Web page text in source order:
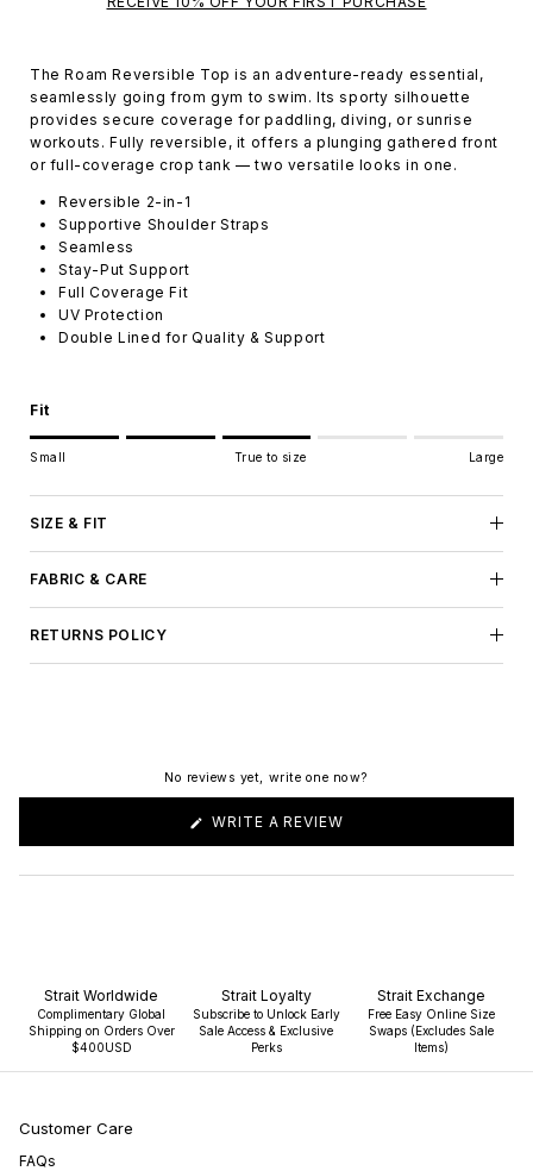
The Roam Reversible Top is an adventure-ready essential,
seamlessly going from gym to swim. Its sporty silhouette
provides secure coverage for paddling, diving, or sunrise
workouts. Fully reversible, it offers a plunging gathered front
or full-coverage crop tank — two versatile looks in one.
Reversible 2-in-1
Supportive Shoulder Straps
Seamless
Stay-Put Support
Full Coverage Fit
UV Protection
Double Lined for Quality & Support
Fit
Rating of 1 means Small.
Middle rating means True to size.
Small True to size Large
SIZE & FIT
FABRIC & CARE
RETURNS POLICY
No reviews yet, write one now?
WRITE A REVIEW
NEW
Strait Worldwide
Complimentary Global
Shipping on Orders Over
$400USD
Strait Loyalty
Subscribe to Unlock Early
Sale Access & Exclusive
Perks
Strait Exchange
Free Easy Online Size
Swaps (Excludes Sale
Items)
Customer Care
FAQs